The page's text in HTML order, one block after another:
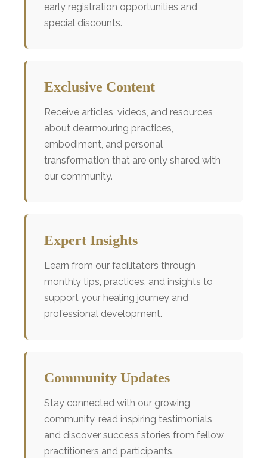
early registration opportunities and
special discounts.
Exclusive Content
Receive articles, videos, and resources
about dearmouring practices,
embodiment, and personal
transformation that are only shared with
our community.
Expert Insights
Learn from our facilitators through
monthly tips, practices, and insights to
support your healing journey and
professional development.
Community Updates
Stay connected with our growing
community, read inspiring testimonials,
and discover success stories from fellow
practitioners and participants.